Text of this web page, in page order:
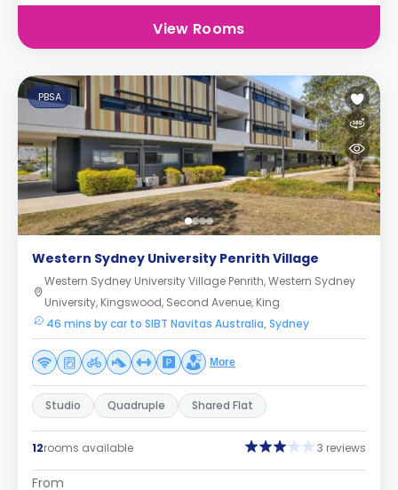
View Rooms
PBSA
Western Sydney University Penrith Village
Western Sydney University Village Penrith, Western Sydney
University, Kingswood, Second Avenue, King
46 mins by car to SIBT Navitas Australia, Sydney
More
Studio Quadruple Shared Flat
12rooms available 3 reviews
From